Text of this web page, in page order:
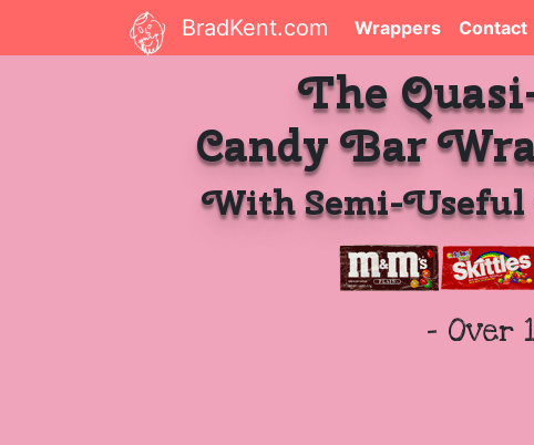
BradKent.com Wrappers Contact
The
Candy Bar
With Semi-
- Over